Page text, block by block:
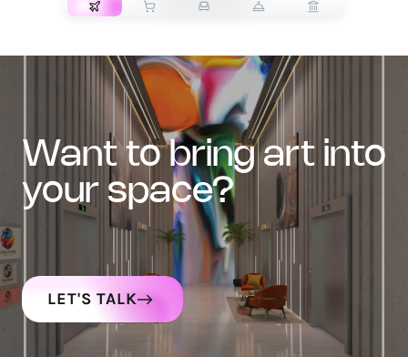
want to bring art into
your space?
LET'S TALK